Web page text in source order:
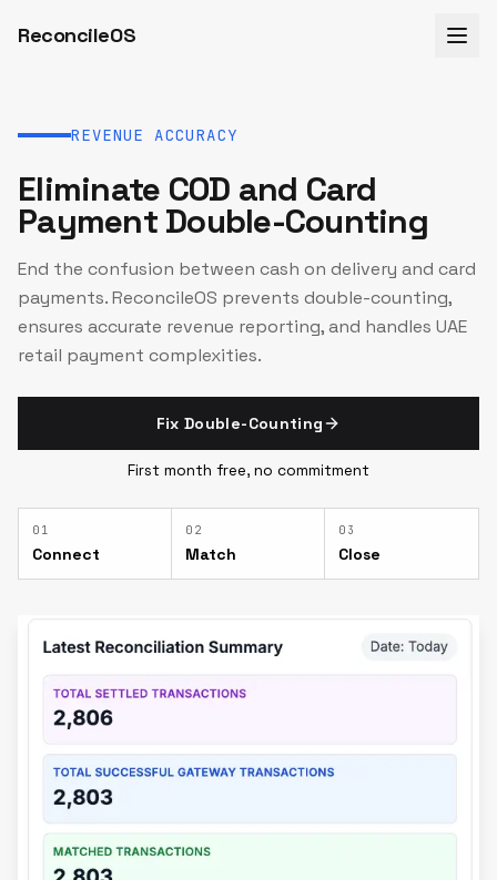
ReconcileOS
REVENUE ACCURACY
Eliminate COD and Card
Payment Double-Counting
End the confusion between cash on delivery and card
payments. ReconcileOS prevents double-counting,
ensures accurate revenue reporting, and handles UAE
retail payment complexities.
Fix Double-Counting
First month free, no commitment
0 1
Connect
0 2
Match
0 3
Close